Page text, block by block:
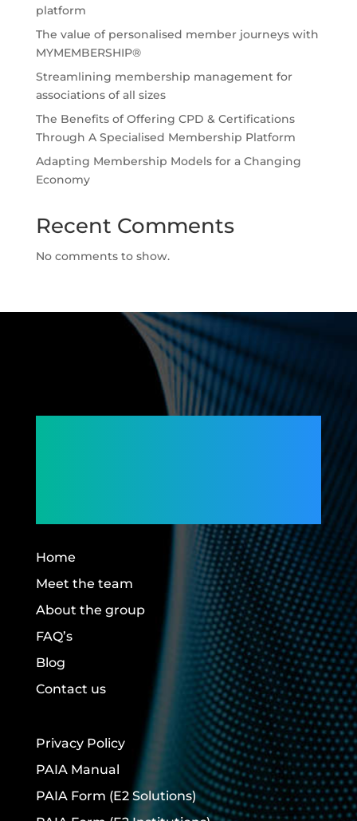
platform
The value of personalised member journeys with
MYMEMBERSHIP®
Streamlining membership management for
associations of all sizes
The Benefits of Offering CPD & Certifications
Through A Specialised Membership Platform
Adapting Membership Models for a Changing
Economy
Recent Comments
No comments to show.
Home
Meet the team
About the group
FAQ’s
Blog
Contact us
Privacy Policy
PAIA Manual
PAIA Form (E2 Solutions)